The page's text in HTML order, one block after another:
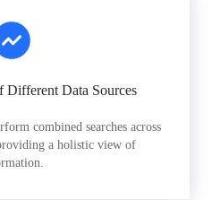
Different Data Sources
combined searches across
a holistic view of